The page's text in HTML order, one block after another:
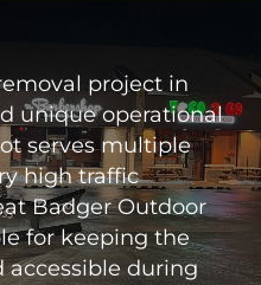
project in
unique operational
serves multiple
high traffic
Badger Outdoor
for keeping the
accessible during